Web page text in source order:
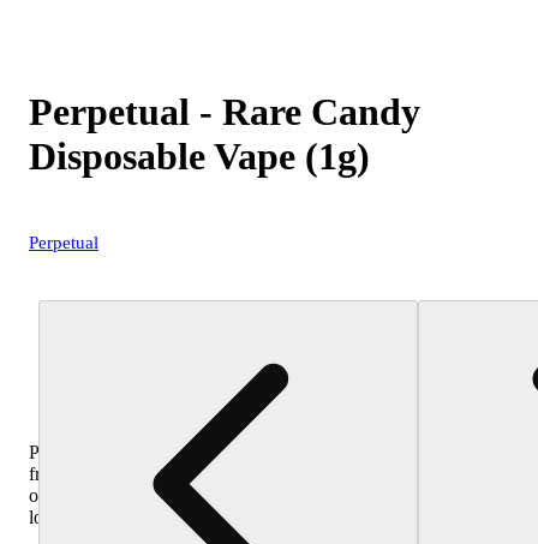
Perpetual - Rare Candy
Disposable Vape (1g)
Perpetual
Purchase
from
other
locations